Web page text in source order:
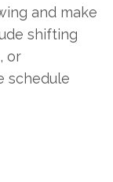
and make
shifting
or
schedule